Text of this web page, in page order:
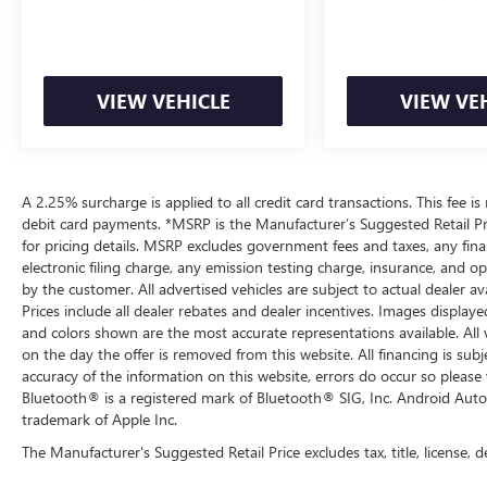
VIEW VEHICLE VIEW
A 2.25% surcharge is applied to all credit card transactions. This fee
debit card payments. *MSRP is the Manufacturer’s Suggested Retail
for pricing details. MSRP excludes government fees and taxes, any
electronic filing charge, any emission testing charge, insurance, and
by the customer. All advertised vehicles are subject to actual dealer
Prices include all dealer rebates and dealer incentives. Images
and colors shown are the most accurate representations available.
on the day the offer is removed from this website. All financing is
accuracy of the information on this website, errors do occur so
Bluetooth® is a registered mark of Bluetooth® SIG, Inc. Android
trademark of Apple Inc.
The Manufacturer's Suggested Retail Price excludes tax, title,